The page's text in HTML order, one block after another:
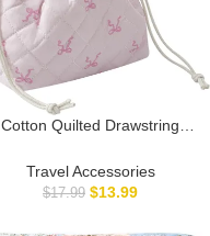
Cotton Quilted Drawstring
Aesthetic Cute
Toiletry Bag,Drawstring
（13Small Pink Bow）
Travel Accessories
$17.99 $13.99